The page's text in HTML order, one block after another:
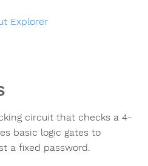
Explorer
circuit that checks a 4-
basic logic gates to
a fixed password.